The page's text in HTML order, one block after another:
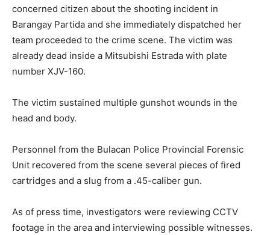
concerned citizen about the shooting incident in
Barangay Partida and she immediately dispatched her
team proceeded to the crime scene. The victim was
already dead inside a Mitsubishi Estrada with plate
number XJV-160.
The victim sustained multiple gunshot wounds in the
head and body.
Personnel from the Bulacan Police Provincial Forensic
Unit recovered from the scene several pieces of fired
cartridges and a slug from a .45-caliber gun.
As of press time, investigators were reviewing CCTV
footage in the area and interviewing possible witnesses.